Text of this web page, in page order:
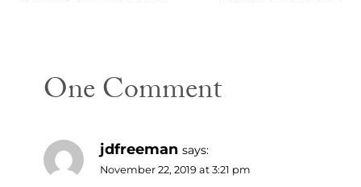
One Comment
jdfreeman says:
November 22, 2019 at 3:21 pm